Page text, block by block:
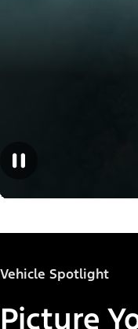
Vehicle Spotlight
Picture